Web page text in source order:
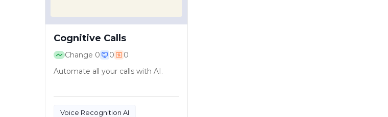
Cognitive Calls
Change 0 0
0
Automate all your calls with AI.
Voice Recognition AI